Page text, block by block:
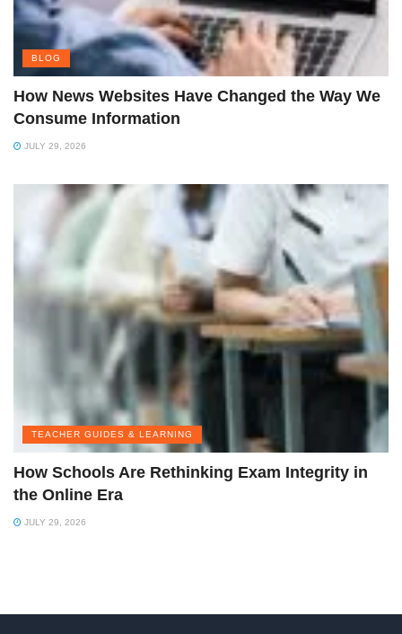
BLOG
How News Websites Have Changed the Way We
Consume Information
JULY 29, 2026
TEACHER GUIDES & LEARNING
How Schools Are Rethinking Exam Integrity in
the Online Era
JULY 29, 2026